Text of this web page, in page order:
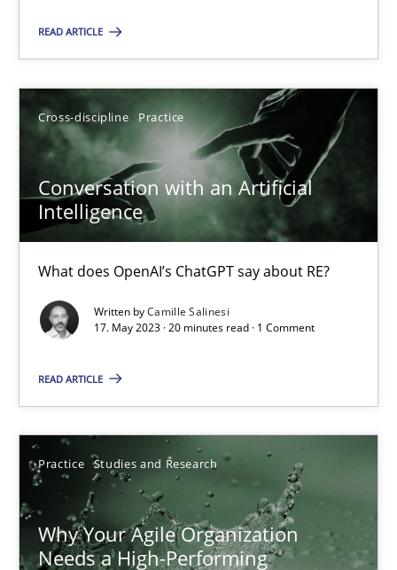
READ ARTICLE
Cross-discipline Practice
Conversation with an Artificial
Intelligence
What does OpenAI’s ChatGPT say about RE?
Written byCamille Salinesi
17. May 2023 · 20 minutes read · 1 Comment
READ ARTICLE
Practice Studies and Research
Why Your Agile Organization
Needs a High-Performing
Howard Podeswa
22.03.2023
17 minutes
Concept for the successful handling of integral NFRs in Scaled
Practice Cross-discipline
Rainer Grau
14.12.2022